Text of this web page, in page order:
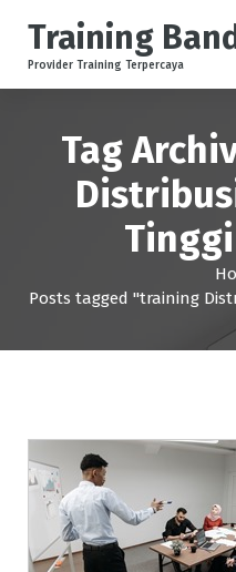
p
Training
Provider Training Terpercaya
Tag
Posts tagged "training